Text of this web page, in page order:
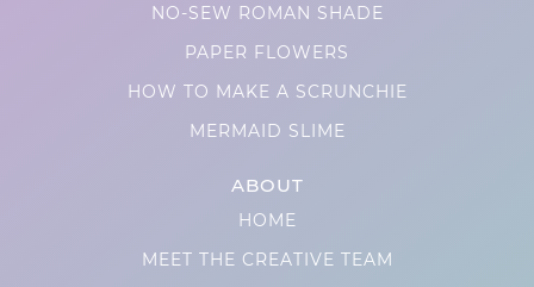
NO-SEW ROMAN SHADE
PAPER FLOWERS
HOW TO MAKE A SCRUNCHIE
MERMAID SLIME
ABOUT
HOME
MEET THE CREATIVE TEAM